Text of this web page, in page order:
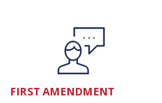
FIRST AMENDMENT